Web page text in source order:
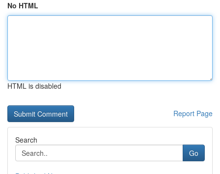
No HTML
HTML is disabled
Report Page
Search
Go